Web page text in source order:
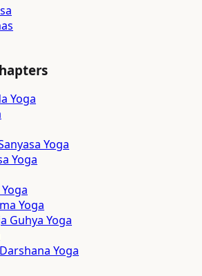
Yoga
Yoga
Yoga
Yoga
Guhya Yoga
Yoga